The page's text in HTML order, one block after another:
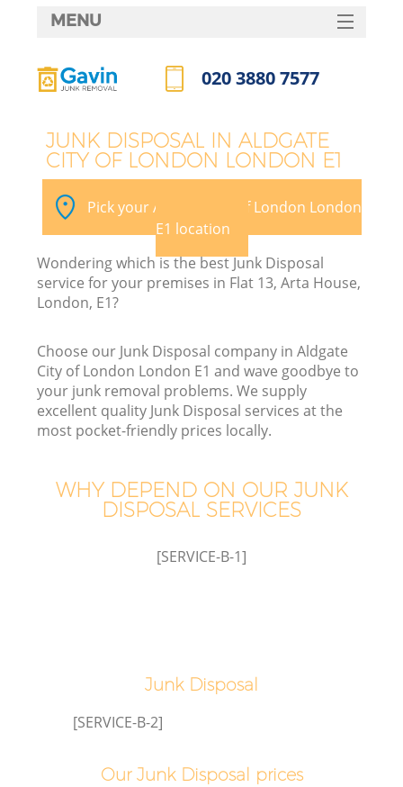
JUNK DISPOSAL IN ALDGATE
CITY OF LONDON LONDON E1
Pick your Aldgate City of London London
E1 location
Wondering which is the best Junk Disposal
service for your premises in Flat 13, Arta House,
London, E1?
Choose our Junk Disposal company in Aldgate
City of London London E1 and wave goodbye to
your junk removal problems. We supply
excellent quality Junk Disposal services at the
most pocket-friendly prices locally.
WHY DEPEND ON OUR JUNK
DISPOSAL SERVICES
[SERVICE-B-1]
Junk Disposal
[SERVICE-B-2]
Our Junk Disposal prices
MENU
HOME
FAQ
020 3880 7577